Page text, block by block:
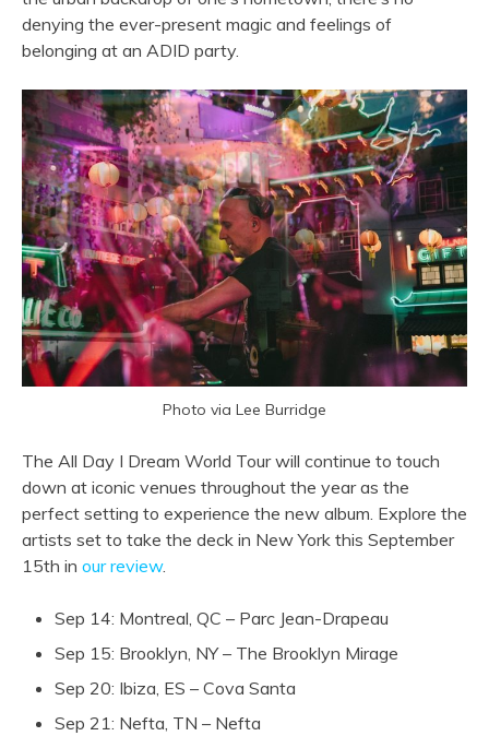
denying the ever-present magic and feelings of
belonging at an ADID party.
Photo via Lee Burridge
The All Day I Dream World Tour will continue to touch
down at iconic venues throughout the year as the
perfect setting to experience the new album. Explore the
artists set to take the deck in New York this September
15th in our review.
Sep 14: Montreal, QC – Parc Jean-Drapeau
Sep 15: Brooklyn, NY – The Brooklyn Mirage
Sep 20: Ibiza, ES – Cova Santa
Sep 21: Nefta, TN – Nefta